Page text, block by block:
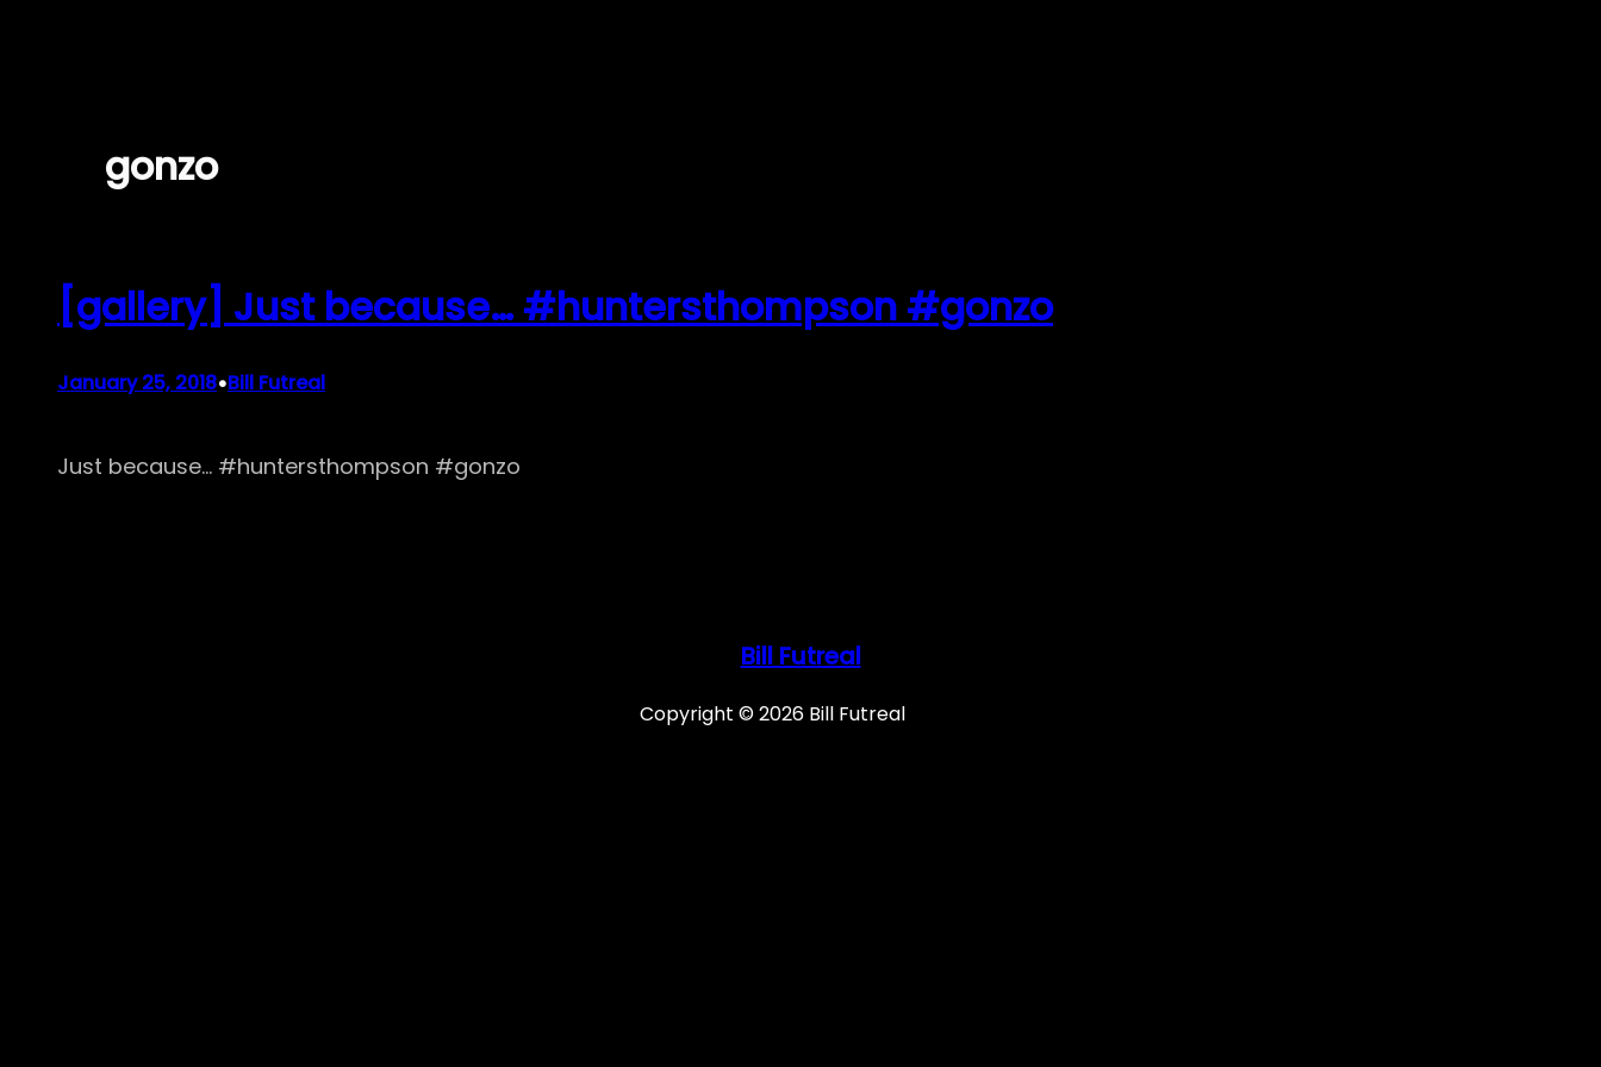
gonzo
[gallery] Just because… #huntersthompson #gonzo
January 25, 2018•Bill Futreal
Just because… #huntersthompson #gonzo
Bill Futreal
Copyright © 2026 Bill Futreal